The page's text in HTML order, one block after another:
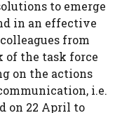
to emerge
in an effective
from
of the task force
on the actions
i.e.
on 22 April to